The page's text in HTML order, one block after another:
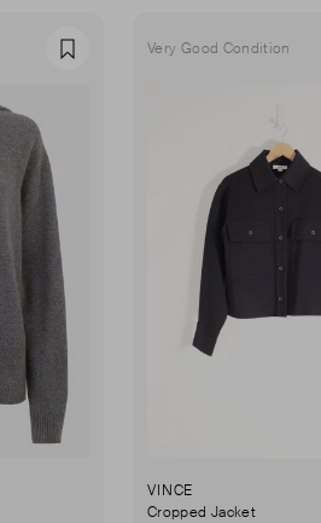
Favourite Very Good Condition
VINCE
Cropped Jacket